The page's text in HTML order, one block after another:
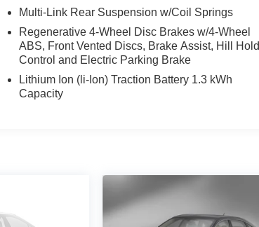
Multi-Link Rear Suspension w/Coil Springs
Regenerative 4-Wheel Disc Brakes w/4-Wheel
ABS, Front Vented Discs, Brake Assist, Hill Hold
Control and Electric Parking Brake
Lithium Ion (li-Ion) Traction Battery 1.3 kWh
Capacity